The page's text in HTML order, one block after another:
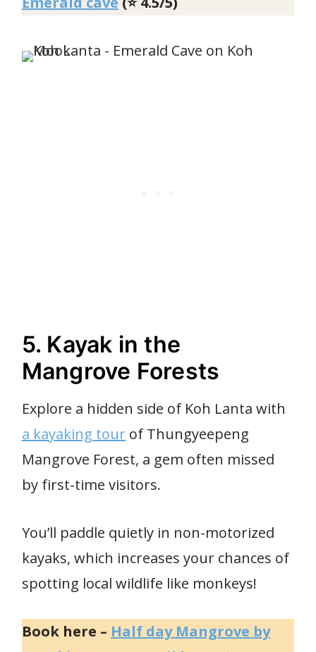
5. Kayak in the
Mangrove Forests
Explore a hidden side of Koh Lanta with
a kayaking tour of Thungyeepeng
Mangrove Forest, a gem often missed
by first-time visitors.
You’ll paddle quietly in non-motorized
kayaks, which increases your chances of
spotting local wildlife like monkeys!
Book here – Half day Mangrove by